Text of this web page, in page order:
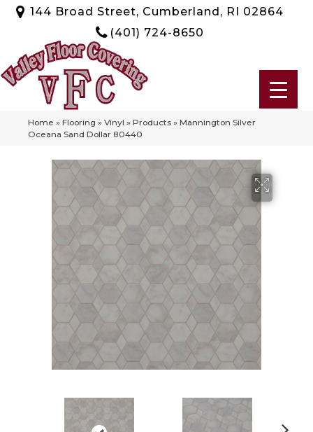
144 Broad Street, Cumberland, RI 02864
(401) 724-8650
Home » Flooring » Vinyl » Products » Mannington Silver
Oceana Sand Dollar 80440